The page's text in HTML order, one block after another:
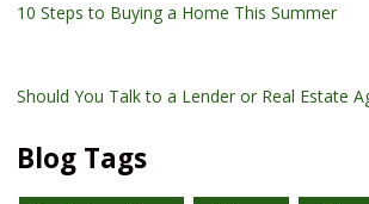
10 Steps to Buying a Home This Summer
Should You Talk to a Lender or Real Estate
Blog Tags